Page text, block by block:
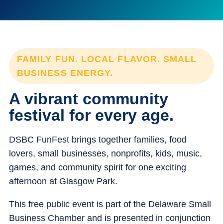
FAMILY FUN. LOCAL FLAVOR. SMALL
BUSINESS ENERGY.
A vibrant community
festival for every age.
DSBC FunFest brings together families, food
lovers, small businesses, nonprofits, kids, music,
games, and community spirit for one exciting
afternoon at Glasgow Park.
This free public event is part of the Delaware Small
Business Chamber and is presented in conjunction